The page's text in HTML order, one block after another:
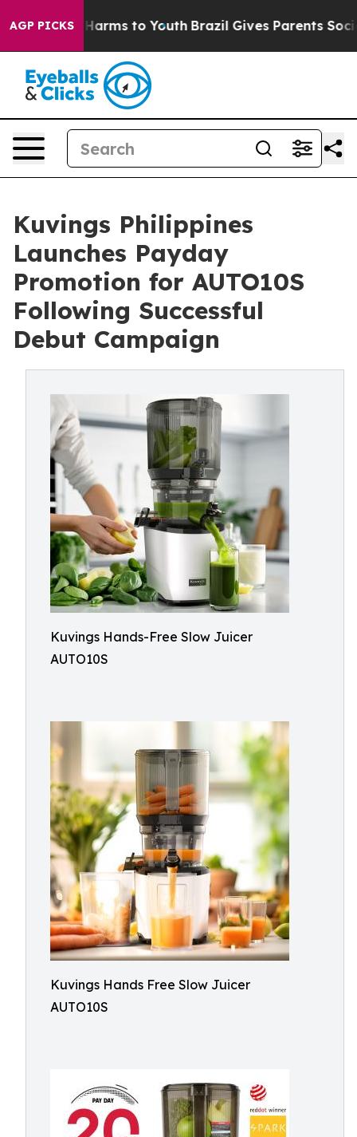
AGP PICKSHarms to Youth Brazil Gives Parents Social
Kuvings Philippines
Launches Payday
Promotion for AUTO10S
Following Successful
Debut Campaign
Kuvings Hands-Free Slow Juicer
AUTO10S
Kuvings Hands Free Slow Juicer
AUTO10S